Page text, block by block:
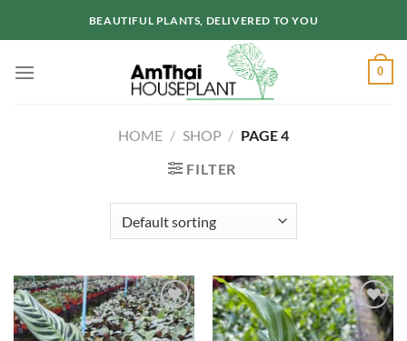
BEAUTIFUL PLANTS, DELIVERED TO YOU
0
HOME / SHOP / PAGE 4
FILTER
Add to
wishlist
Add to
wishlist